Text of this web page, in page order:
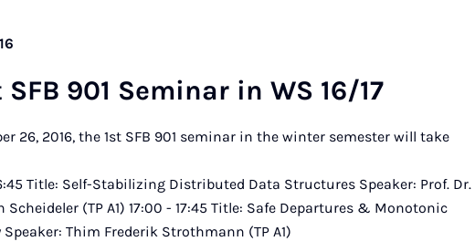
901 Sem­in­ar in WS 16/17
26, 2016, the 1st SFB 901 seminar in the winter semester will take
Title: Self-Stabilizing Distributed Data Structures Speaker: Prof. Dr.
(TP A1) 17:00 - 17:45 Title: Safe Departures & Monotonic
Speaker: Thim Frederik Strothmann (TP A1)